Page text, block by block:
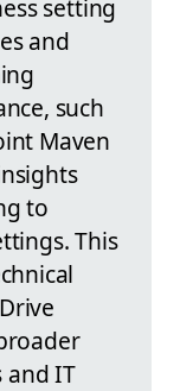
setting
and
such
Maven
to
This
and IT